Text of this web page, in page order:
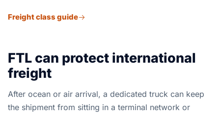
Freight class guide
FTL can protect international
freight
After ocean or air arrival, a dedicated truck can keep
the shipment from sitting in a terminal network or